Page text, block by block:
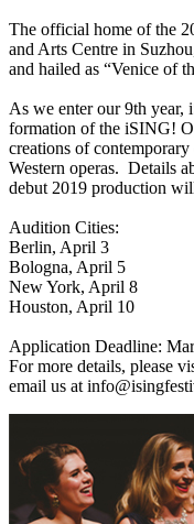
The official home of the
and Arts Centre in
and hailed as “Venice of
As we enter our 9th year,
formation of the iSING!
creations of
Western operas. Details
debut 2019 production
Audition Cities:
Berlin, April 3
Bologna, April 5
New York, April 8
Houston, April 10
Application Deadline:
For more details, please
email us at